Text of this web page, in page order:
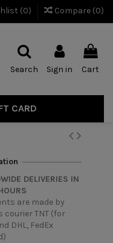
(0) Compare (0)
Search Sign in Cart
CARD
DELIVERIES IN
are made by
courier TNT (for
DHL, FedEx